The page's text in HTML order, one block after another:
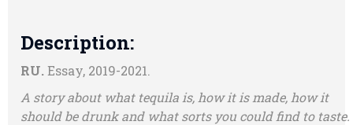
Description:
RU.Essay, 2019-2021.
A story about what tequila is, how it is made, how it
should be drunk and what sorts you could find to taste.